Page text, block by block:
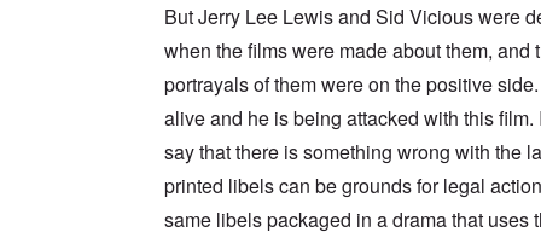
But Jerry Lee Lewis and Sid Vicious were
when the films were made about them, and
portrayals of them were on the positive
alive and he is being attacked with this film.
say that there is something wrong with the
printed libels can be grounds for legal
same libels packaged in a drama that uses